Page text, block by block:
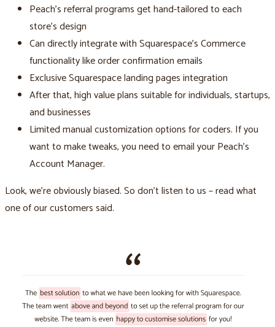
Peach’s referral programs get hand-tailored to each
store's design
Can directly integrate with Squarespace’s Commerce
functionality like order confirmation emails
Exclusive Squarespace landing pages integration
After that, high value plans suitable for individuals, startups,
and businesses
Limited manual customization options for coders. If you
want to make tweaks, you need to email your Peach’s
Account Manager.
Look, we’re obviously biased. So don’t listen to us – read what
one of our customers said.